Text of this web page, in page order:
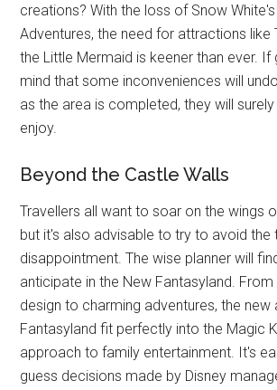
creations? With the loss of Snow
Adventures, the need for attractions like
the Little Mermaid is keener than ever. If
mind that some inconveniences will
as the area is completed, they will
enjoy.
Beyond the Castle Walls
Travellers all want to soar on the wings
but it's also advisable to try to avoid the
disappointment. The wise planner will
anticipate in the New Fantasyland.
design to charming adventures, the new
Fantasyland fit perfectly into the Magic
approach to family entertainment. It's
guess decisions made by Disney